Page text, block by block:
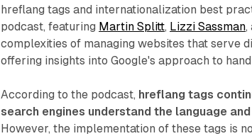
hreflang tags and internationalization best
podcast, featuring Martin Splitt, Lizzi Sassman,
complexities of managing websites that serve
offering insights into Google's approach to
According to the podcast, hreflang tags
search engines understand the language
However, the implementation of these tags is